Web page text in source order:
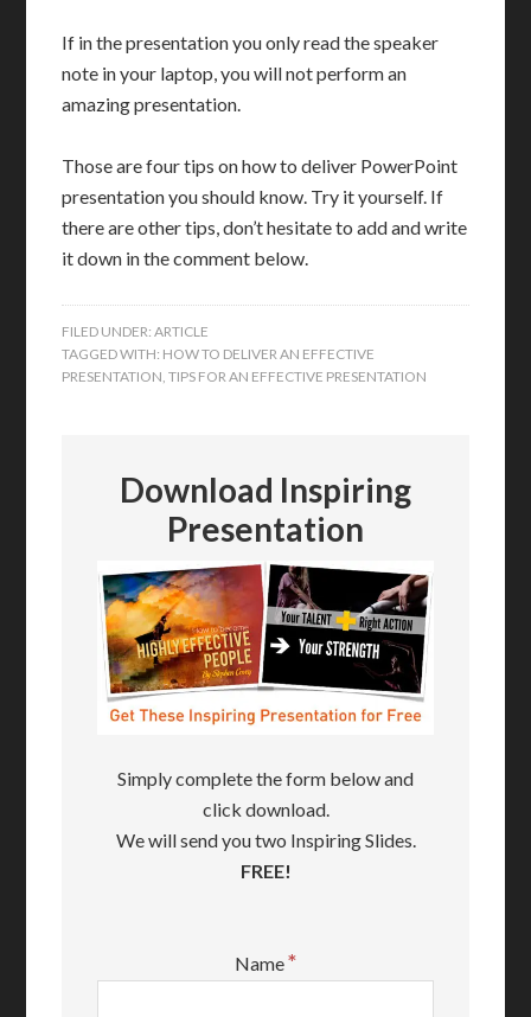
If in the presentation you only read the speaker
note in your laptop, you will not perform an
amazing presentation.
Those are four tips on how to deliver PowerPoint
presentation you should know. Try it yourself. If
there are other tips, don’t hesitate to add and write
it down in the comment below.
FILED UNDER:ARTICLE
TAGGED WITH: HOW TO DELIVER AN EFFECTIVE
PRESENTATION ,TIPS FOR AN EFFECTIVE PRESENTATION
Download Inspiring
Presentation
Simply complete the form below and
click download.
We will send you two Inspiring Slides.
FREE!
Name*